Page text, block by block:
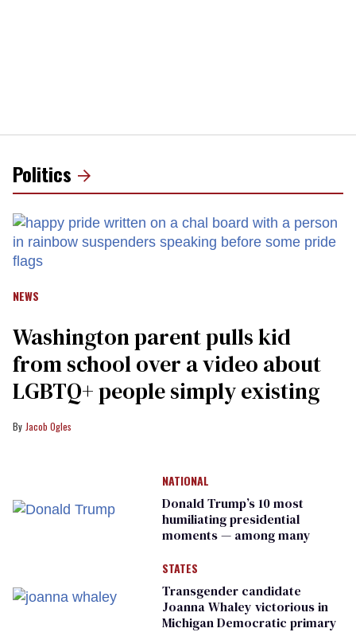
Politics
NEWS
Washington parent pulls kid
from school over a video about
LGBTQ+ people simply existing
Jacob Ogles
NATIONAL
Donald Trump’s 10 most
humiliating presidential
moments — among many
STATES
Transgender candidate
Joanna Whaley victorious in
Michigan Democratic primary